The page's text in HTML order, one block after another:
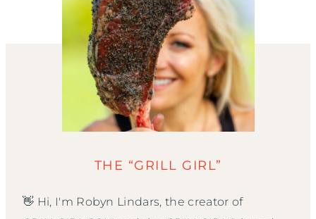
THE “GRILL GIRL”
👋 Hi, I'm Robyn Lindars, the creator of